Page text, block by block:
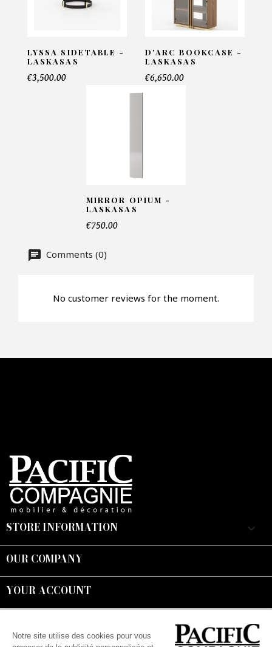
LYSSA SIDETABLE -
LASKASAS
€3,500.00
D'ARC BOOKCASE -
LASKASAS
€6,650.00
MIRROR OPIUM -
LASKASAS
€750.00
Comments (0)
No customer reviews for the moment.
STORE INFORMATION keyboard_arrow_down
OUR COMPANY
YOUR ACCOUNT